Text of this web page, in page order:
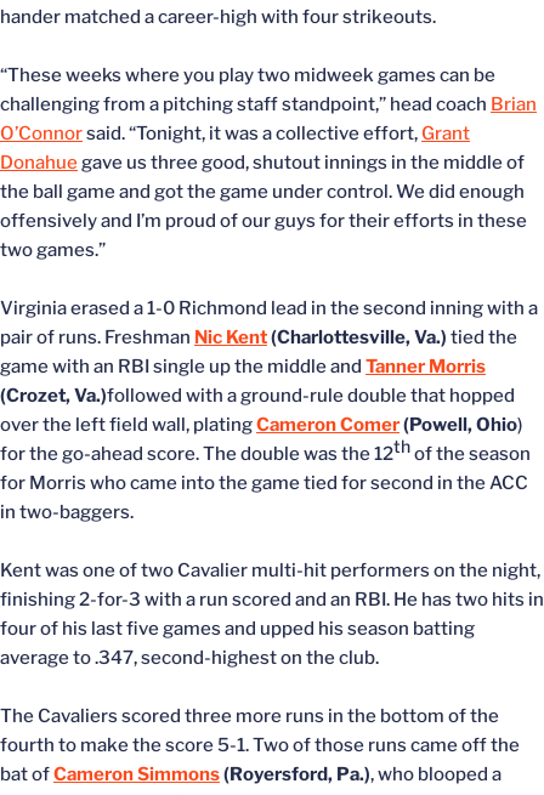
hander matched a career-high with four strikeouts.
“These weeks where you play two midweek games can be
challenging from a pitching staff standpoint,” head coach Brian
O’Connorsaid. “Tonight, it was a collective effort, Grant
Donahue gave us three good, shutout innings in the middle of
the ball game and got the game under control. We did enough
offensively and I’m proud of our guys for their efforts in these
two games.”
Virginia erased a 1-0 Richmond lead in the second inning with a
pair of runs. Freshman Nic Kent(Charlottesville, Va.) tied the
game with an RBI single up the middle and Tanner Morris
(Crozet, Va.)followed with a ground-rule double that hopped
over the left field wall, platingCameron Comer(Powell, Ohio)
for the go-ahead score. The double was the 12thof the season
for Morris who came into the game tied for second in the ACC
in two-baggers.
Kent was one of two Cavalier multi-hit performers on the night,
finishing 2-for-3 with a run scored and an RBI. He has two hits in
four of his last five games and upped his season batting
average to .347, second-highest on the club.
The Cavaliers scored three more runs in the bottom of the
fourth to make the score 5-1. Two of those runs came off the
bat ofCameron Simmons(Royersford, Pa.), who blooped a